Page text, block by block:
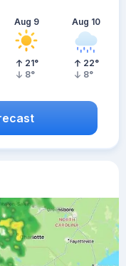
Aug 9
21°
8°
Aug 10
22°
8°